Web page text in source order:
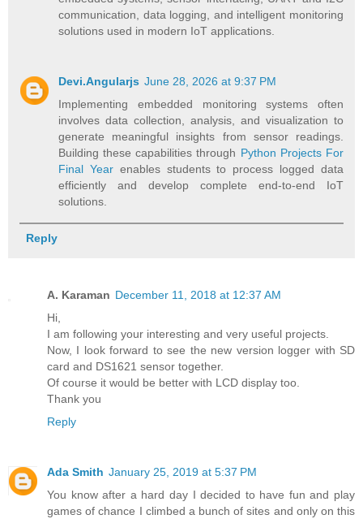
communication, data logging, and intelligent monitoring
solutions used in modern IoT applications.
Devi.Angularjs June 28, 2026 at 9:37 PM
Implementing embedded monitoring systems often
involves data collection, analysis, and visualization to
generate meaningful insights from sensor readings.
Building these capabilities through Python Projects For
Final Year enables students to process logged data
efficiently and develop complete end-to-end IoT
solutions.
Reply
A. Karaman December 11, 2018 at 12:37 AM
Hi,
I am following your interesting and very useful projects.
Now, I look forward to see the new version logger with SD
card and DS1621 sensor together.
Of course it would be better with LCD display too.
Thank you
Reply
Ada Smith January 25, 2019 at 5:37 PM
You know after a hard day I decided to have fun and play
games of chance I climbed a bunch of sites and only on this